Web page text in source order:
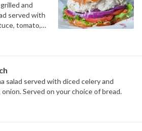
and
served with
tomato,
salad served with diced celery and
Served on your choice of bread.